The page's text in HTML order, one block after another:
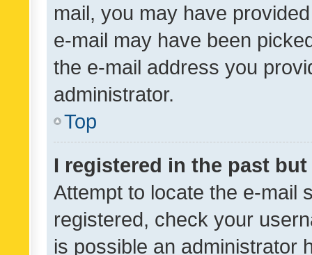
mail, you may have
e-mail may have been
the e-mail address you
administrator.
Top
I registered in the past
Attempt to locate the e-mail
registered, check your
is possible an administrator